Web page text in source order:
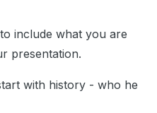
include what you are
presentation.
with history - who he